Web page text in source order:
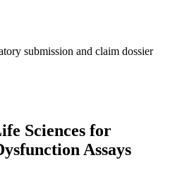
submission and claim dossier
Sciences for
Assays